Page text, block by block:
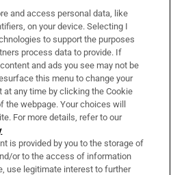
and access personal data, like
on your device. Selecting I
to support the purposes
process data to provide. If
and ads you see may not be
this menu to change your
any time by clicking the Cookie
webpage. Your choices will
For more details, refer to our
is provided by you to the storage of
or to the access of information
use legitimate interest to further